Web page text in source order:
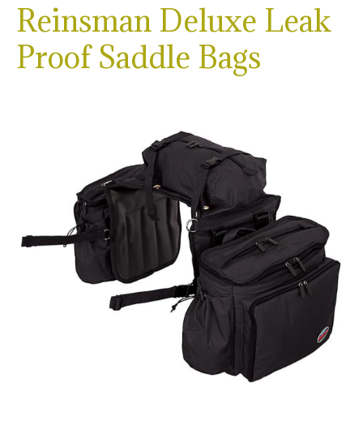
Reinsman Deluxe Leak
Proof Saddle Bags